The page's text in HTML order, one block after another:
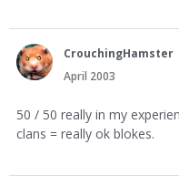
CrouchingHamster
April 2003
50 / 50 really in my
clans = really ok blokes.